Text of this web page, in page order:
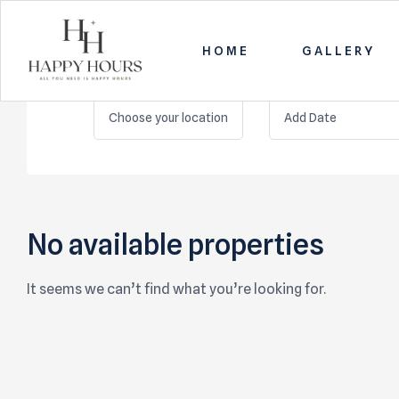
Happy
Hours
is
Hours
HOME GALLERY
LOCATION
Choose your location
No available properties
It seems we can’t find what you’re looking for.